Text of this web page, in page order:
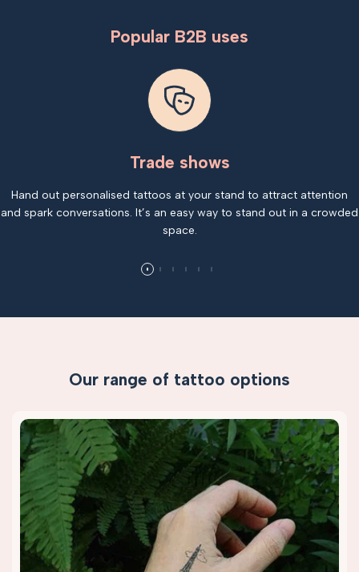
Popular B2B uses
Trade shows
Hand out personalised tattoos at your stand to attract attention
and spark conversations. It’s an easy way to stand out in a crowded
space.
Our range of tattoo options